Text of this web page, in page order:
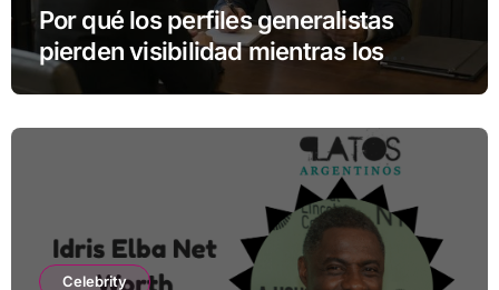
Por qué los perfiles generalistas
pierden visibilidad mientras los
especialistas ganan fuerza
Celebrity